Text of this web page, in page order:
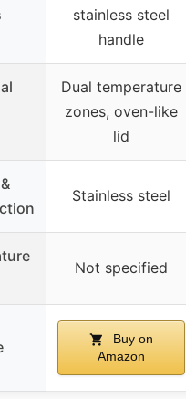
stainless steel
handle
Dual temperature
zones, oven-like
lid
Stainless steel
Not specified
Buy on
Amazon